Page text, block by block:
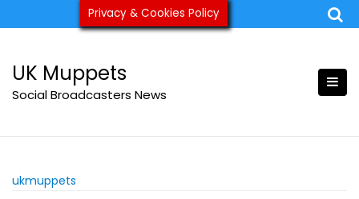
to
ukmuppets@pm.me
UK Muppets
Social Broadcasters News
ukmuppets
Privacy & Cookies Policy